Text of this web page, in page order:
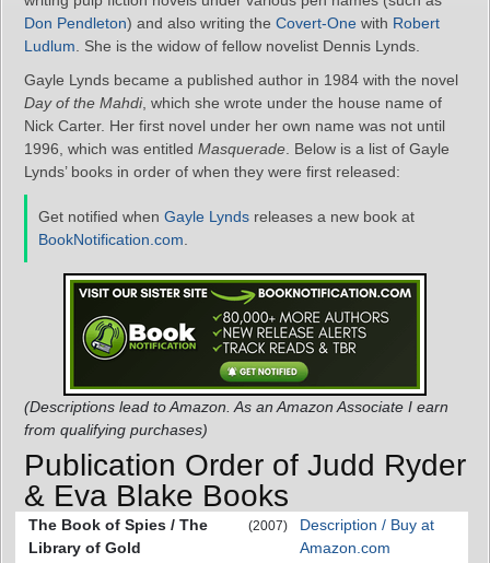
Don Pendleton) and also writing the Covert-One with Robert
Ludlum . She is the widow of fellow novelist Dennis Lynds.
Gayle Lynds became a published author in 1984 with the novel
Day of the Mahdi, which she wrote under the house name of
Nick Carter. Her first novel under her own name was not until
1996, which was entitled Masquerade . Below is a list of Gayle
Lynds’ books in order of when they were first released:
Get notified when Gayle Lynds releases a new book at
BookNotification.com
(Descriptions lead to Amazon. As an Amazon Associate I earn
from qualifying purchases)
Publication Order of Judd Ryder
& Eva Blake Books
The Book of Spies / The
Library of Gold
(2007)
Description / Buy at
Amazon.com